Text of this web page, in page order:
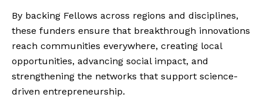
By backing Fellows across regions and disciplines,
these funders ensure that breakthrough innovations
reach communities everywhere, creating local
opportunities, advancing social impact, and
strengthening the networks that support science-
driven entrepreneurship.